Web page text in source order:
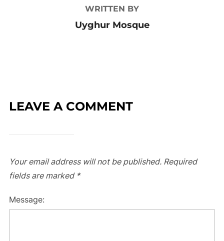
WRITTEN BY
Uyghur Mosque
LEAVE A COMMENT
Your email address will not be published. Required
fields are marked *
Message: